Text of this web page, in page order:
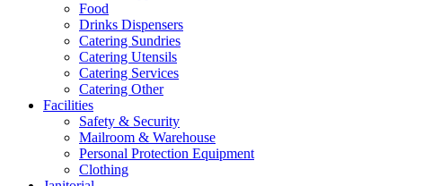
Food
Drinks Dispensers
Catering Sundries
Catering Utensils
Catering Services
Catering Other
Facilities
Safety & Security
Mailroom & Warehouse
Personal Protection Equipment
Clothing